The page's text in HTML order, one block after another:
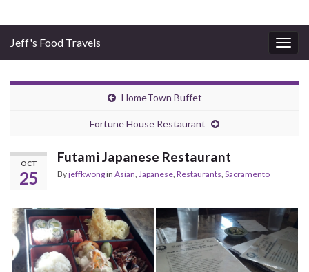
Jeff's Food Travels
HomeTown Buffet
Fortune House Restaurant
OCT
25
Futami Japanese Restaurant
Byjeffkwongin Asian, Japanese, Restaurants, Sacramento